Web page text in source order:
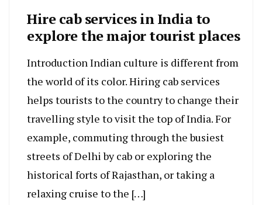
Hire cab services in India to
explore the major tourist places
Introduction Indian culture is different from
the world of its color. Hiring cab services
helps tourists to the country to change their
travelling style to visit the top of India. For
example, commuting through the busiest
streets of Delhi by cab or exploring the
historical forts of Rajasthan, or taking a
relaxing cruise to the […]